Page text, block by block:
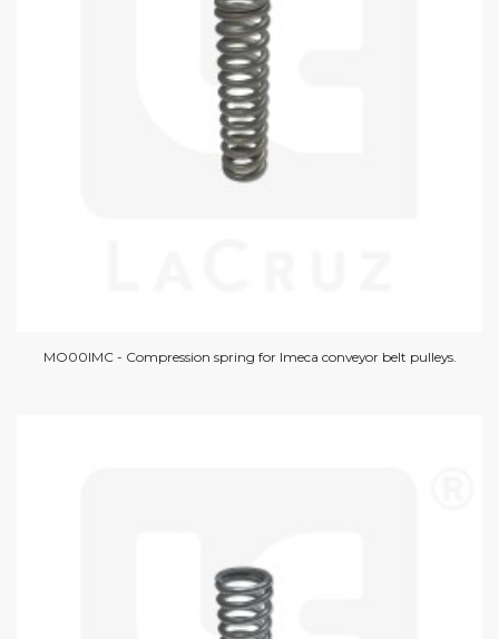
MO00IMC - Compression spring for Imeca conveyor belt pulleys.